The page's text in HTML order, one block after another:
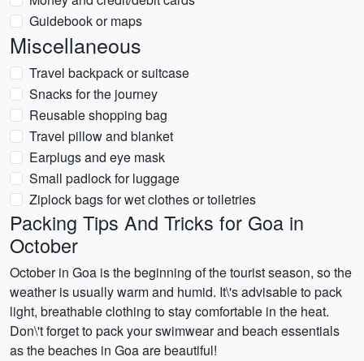
Guidebook or maps
Miscellaneous
Travel backpack or suitcase
Snacks for the journey
Reusable shopping bag
Travel pillow and blanket
Earplugs and eye mask
Small padlock for luggage
Ziplock bags for wet clothes or toiletries
Packing Tips And Tricks for Goa in
October
October in Goa is the beginning of the tourist season, so the
weather is usually warm and humid. It\'s advisable to pack
light, breathable clothing to stay comfortable in the heat.
Don\'t forget to pack your swimwear and beach essentials
as the beaches in Goa are beautiful!